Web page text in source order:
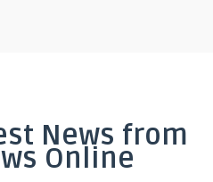
News from
Online